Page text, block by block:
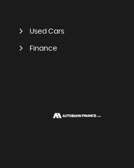
Used Cars
Finance